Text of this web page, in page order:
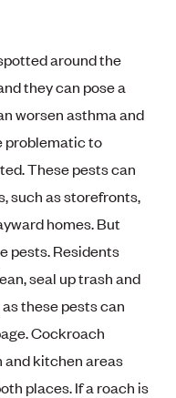
around the
they can pose a
worsen asthma and
problematic to
These pests can
such as storefronts,
homes. But
pests. Residents
seal up trash and
these pests can
Cockroach
and kitchen areas
places. If a roach is